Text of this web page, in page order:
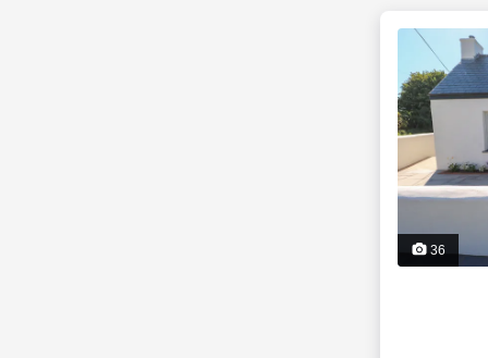
36